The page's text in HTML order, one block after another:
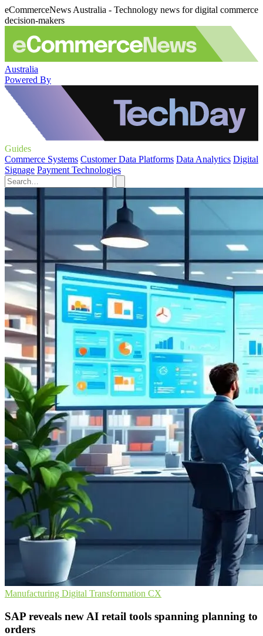
eCommerceNews Australia - Technology news for digital commerce
decision-makers
Australia
Powered By
Guides
Commerce Systems Customer Data Platforms Data Analytics Digital
Signage Payment Technologies
Manufacturing Digital Transformation CX
SAP reveals new AI retail tools spanning planning to
orders